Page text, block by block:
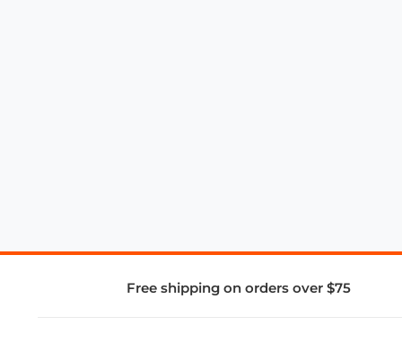
Free shipping on orders over $75